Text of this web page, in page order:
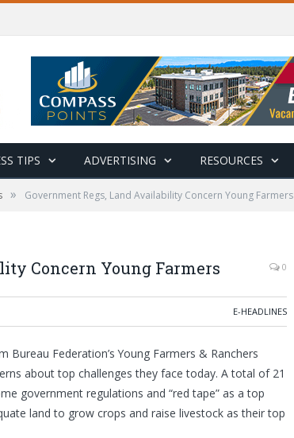
TIPS ADVERTISING RESOURCES
» Government Regs, Land Availability Concern Young Farmers
Concern Young Farmers 0
E-HEADLINES
Federation’s Young Farmers & Ranchers
about top challenges they face today. A total of 21
government regulations and “red tape” as a top
land to grow crops and raise livestock as their top